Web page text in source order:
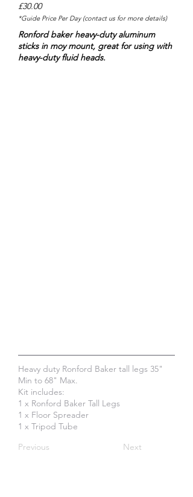
£30.00
*Guide Price Per Day (contact us for more details)
Ronford baker heavy-duty aluminum
sticks in moy mount, great for using with
heavy-duty fluid heads.
Heavy duty Ronford Baker tall legs 35"
Min to 68" Max.
Kit includes:
1 x Ronford Baker Tall Legs
1 x Floor Spreader
1 x Tripod Tube
Previous
Next